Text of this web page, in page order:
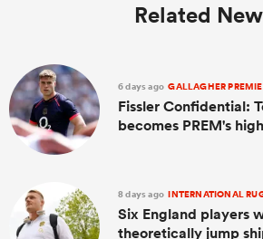
Related
6 days ago GALLAGHER
Fissler Confidential:
becomes PREM's
8 days ago INTERNATIONAL
Six England players
theoretically jump